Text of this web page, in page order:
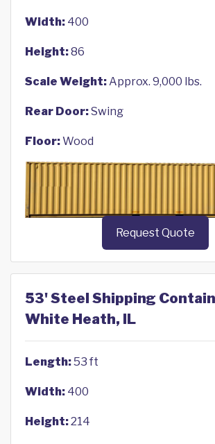
Width: 400
Height:86
Scale Weight:Approx. 9,000 lbs.
Rear Door:Swing
Floor:Wood
Request Quote
53' Steel Shipping
White Heath, IL
Length:53 ft
Width: 400
Height:214